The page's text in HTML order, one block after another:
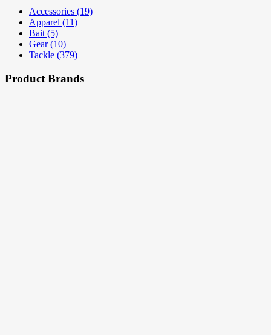
Accessories (19)
Apparel (11)
Bait (5)
Gear (10)
Tackle (379)
Product Brands